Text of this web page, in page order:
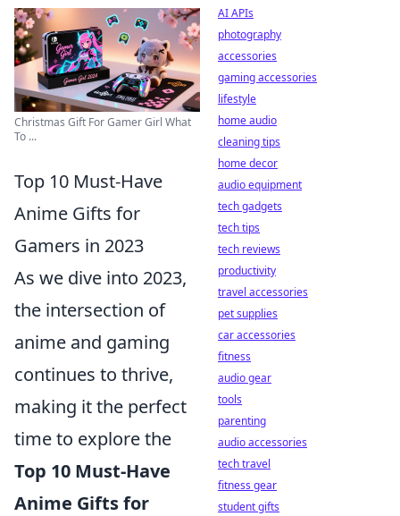
Christmas Gift For Gamer Girl What
To ...
Top 10 Must-Have
Anime Gifts for
Gamers in 2023
As we dive into 2023,
the intersection of
anime and gaming
continues to thrive,
making it the perfect
time to explore the
Top 10 Must-Have
Anime Gifts for
AI APIs
photography
accessories
gaming accessories
lifestyle
home audio
cleaning tips
home decor
audio equipment
tech gadgets
tech tips
tech reviews
productivity
travel accessories
pet supplies
car accessories
fitness
audio gear
tools
parenting
audio accessories
tech travel
fitness gear
student gifts